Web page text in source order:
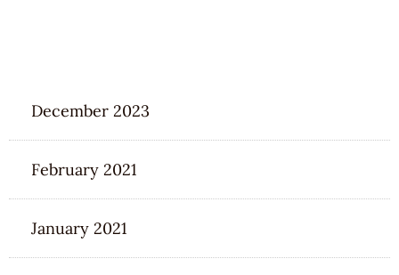
December 2023
February 2021
January 2021